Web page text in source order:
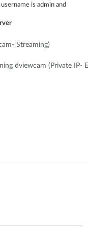
is admin and
Streaming)
dviewcam (Private IP-